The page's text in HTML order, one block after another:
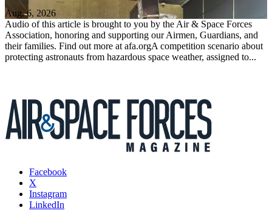
Aug. 6, 2026
Audio of this article is brought to you by the Air & Space Forces
Association, honoring and supporting our Airmen, Guardians, and
their families. Find out more at afa.orgA competition scenario about
protecting astronauts from hazardous space weather, assigned to...
Facebook
X
Instagram
LinkedIn